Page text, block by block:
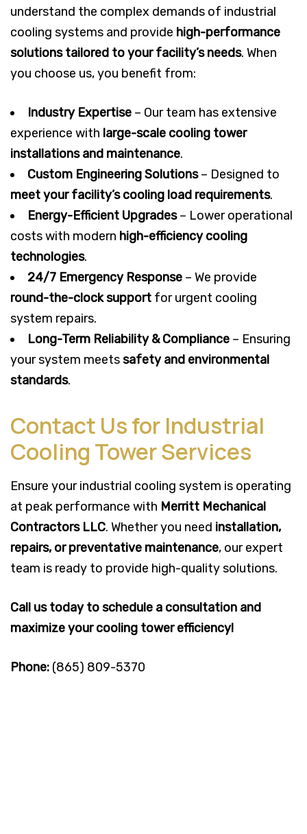
understand the complex demands of industrial
cooling systems and provide high-performance
solutions tailored to your facility’s needs. When
you choose us, you benefit from:
Industry Expertise – Our team has extensive
experience with large-scale cooling tower
installations and maintenance.
Custom Engineering Solutions– Designed to
meet your facility’s cooling load requirements.
Energy-Efficient Upgrades– Lower operational
costs with modern high-efficiency cooling
technologies.
24/7 Emergency Response – We provide
round-the-clock support for urgent cooling
system repairs.
Long-Term Reliability & Compliance – Ensuring
your system meetssafety and environmental
standards.
Contact Us for Industrial
Cooling Tower Services
Ensure your industrial cooling system is operating
at peak performance with Merritt Mechanical
Contractors LLC. Whether you need installation,
repairs, or preventative maintenance, our expert
team is ready to provide high-quality solutions.
Call us today to schedule a consultation and
maximize your cooling tower efficiency!
Phone: (865) 809-5370